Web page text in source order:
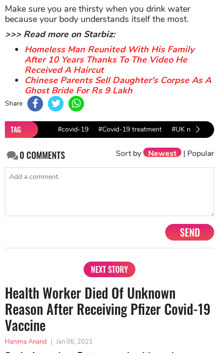
Make sure you are thirsty when you drink water
because your body understands itself the most.
>>> Read more on Starbiz:
Homeless Man Reunited With His Family
After 10 Years Thanks To The Video He
Received A Haircut
Chinese Parents Sell Daughter's Corpse As A
Ghost Bride For Rs 9 Lakh
Share
TAG #covid-19 #Covid-19 treatment #UK news
0COMMENTS Sort by Newest | Popular
SEND
NEXT STORY
Health Worker Died Of Unknown
Reason After Receiving Pfizer Covid-19
Vaccine
Hanima Anand | Jan 06, 2021